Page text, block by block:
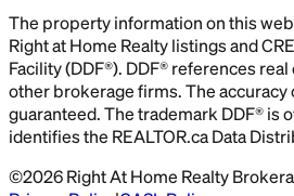
The property information on this
Right at Home Realty listings and
Facility (DDF®). DDF® references
other brokerage firms. The
guaranteed. The trademark DDF® is
identifies the REALTOR.ca Data
©2026Right At Home Realty